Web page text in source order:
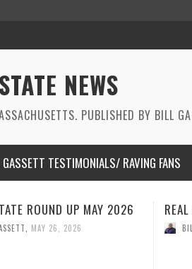
NEWS
PUBLISHED BY BILL
TESTIMONIALS/ RAVING FANS
ROUNDUP APRIL 2026
APRIL 21, 2026
2026